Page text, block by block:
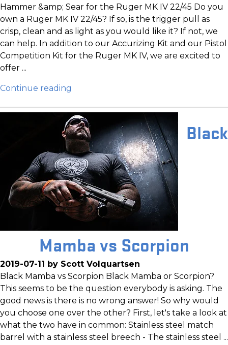
Hammer &amp; Sear for the Ruger MK IV 22/45 Do you
own a Ruger MK IV 22/45? If so, is the trigger pull as
crisp, clean and as light as you would like it? If not, we
can help. In addition to our Accurizing Kit and our Pistol
Competition Kit for the Ruger MK IV, we are excited to
offer ...
Continue reading
Black
Mamba vs Scorpion
2019-07-11 by Scott Volquartsen
Black Mamba vs Scorpion Black Mamba or Scorpion?
This seems to be the question everybody is asking. The
good news is there is no wrong answer! So why would
you choose one over the other? First, let's take a look at
what the two have in common: Stainless steel match
barrel with a stainless steel breech - The stainless steel ...